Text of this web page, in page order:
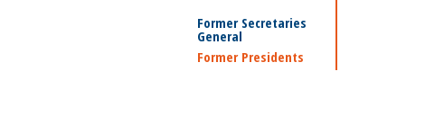
Former Secretaries
General
Former Presidents